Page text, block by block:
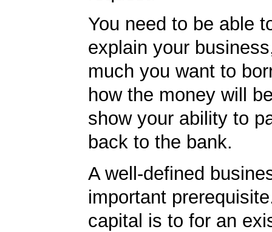
You need to be able
explain your
much you want to
how the money will
show your ability to
back to the bank.
A well-defined
important
capital is to for an